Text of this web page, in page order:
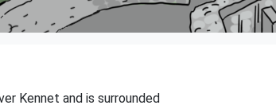
Kennet and is surrounded